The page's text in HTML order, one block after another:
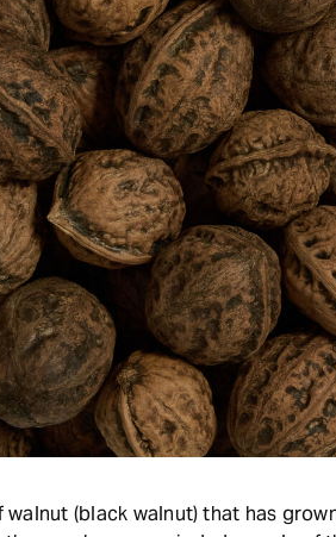
(black walnut) that has